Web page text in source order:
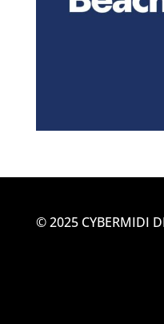
© 2025 CYBERMIDI